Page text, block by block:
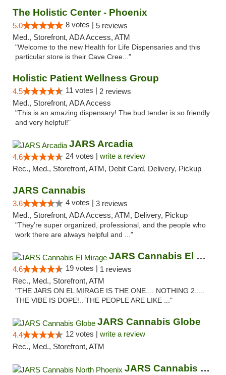
The Holistic Center - Phoenix
5.0 8 votes | 5 reviews
Med., Storefront, ADA Access, ATM
"Welcome to the new Health for Life Dispensaries and this
particular store is their Cave Cree..."
Holistic Patient Wellness Group
4.5 11 votes | 2 reviews
Med., Storefront, ADA Access
"This is an amazing dispensary! The bud tender is so friendly
and very helpful!"
JARS Arcadia
4.6 24 votes | write a review
Rec., Med., Storefront, ATM, Debit Card, Delivery, Pickup
JARS Cannabis
3.6 4 votes | 3 reviews
Med., Storefront, ADA Access, ATM, Delivery, Pickup
"They’re super organized, professional, and the people who
work there are always helpful and ..."
JARS Cannabis El Mirage
4.6 19 votes | 1 reviews
Rec., Med., Storefront, ATM
"THE JARS ON EL MIRAGE IS THE ONE.... NOTHING 2.....
THE VIBE IS DOPE!.. THE PEOPLE ARE LIKE ..."
JARS Cannabis Globe
4.4 12 votes | write a review
Rec., Med., Storefront, ATM
JARS Cannabis North Phoenix